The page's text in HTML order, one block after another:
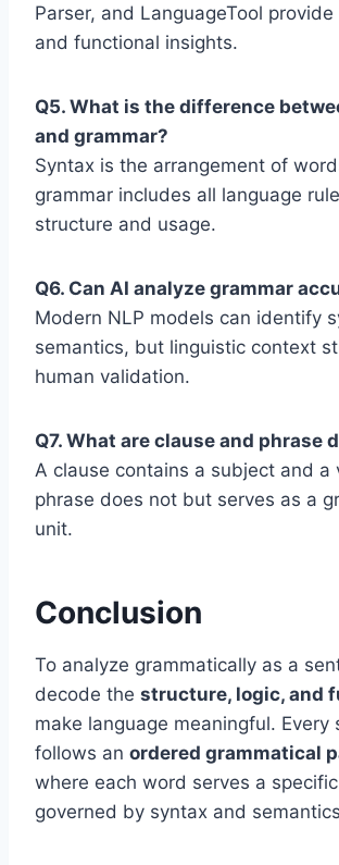
Parser, and LanguageTool
and functional insights.
Q5. What is the difference
and grammar?
Syntax is the arrangement of
grammar includes all language
structure and usage.
Q6. Can AI analyze grammar
Modern NLP models can identify
semantics, but linguistic context
human validation.
Q7. What are clause and phrase
A clause contains a subject and a
phrase does not but serves as a
unit.
Conclusion
To analyze grammatically as a
decode the structure, logic, and
make language meaningful. Every
follows an ordered grammatical
where each word serves a
governed by syntax and